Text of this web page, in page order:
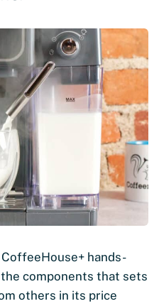
hands-
components that sets
others in its price